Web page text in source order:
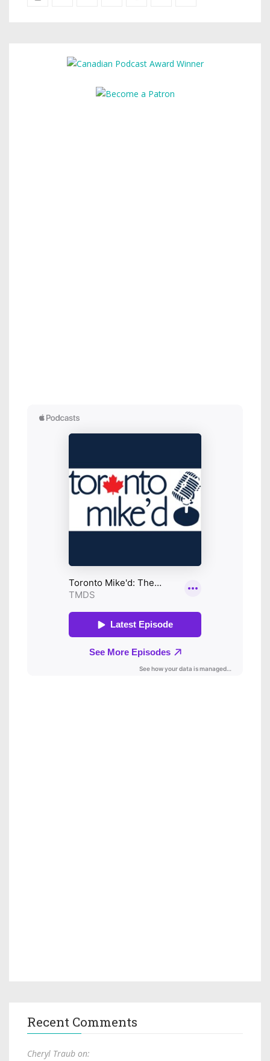
Recent Comments
Cheryl Traub on: